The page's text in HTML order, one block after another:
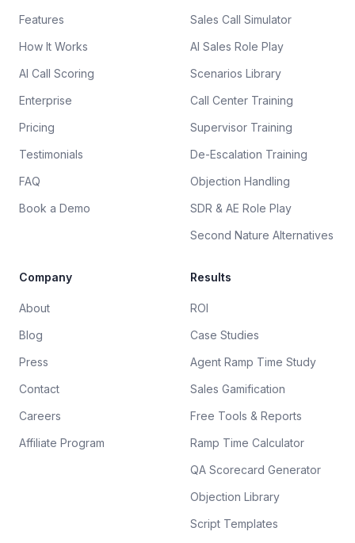
Features
How It Works
AI Call Scoring
Enterprise
Pricing
Testimonials
FAQ
Book a Demo
Sales Call Simulator
AI Sales Role Play
Scenarios Library
Call Center Training
Supervisor Training
De-Escalation Training
Objection Handling
SDR & AE Role Play
Second Nature Alternatives
Company
About
Blog
Press
Contact
Careers
Affiliate Program
Results
ROI
Case Studies
Agent Ramp Time Study
Sales Gamification
Free Tools & Reports
Ramp Time Calculator
QA Scorecard Generator
Objection Library
Script Templates